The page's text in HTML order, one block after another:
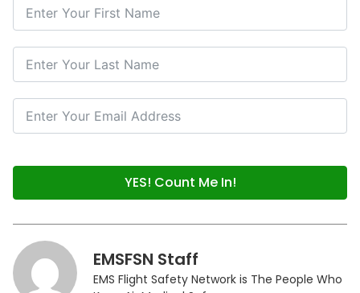
YES! Count Me In!
EMSFSN Staff
EMS Flight Safety Network is The People Who